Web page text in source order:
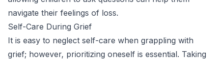
navigate their feelings of loss.
Self-Care During Grief
It is easy to neglect self-care when grappling with
grief; however, prioritizing oneself is essential. Taking